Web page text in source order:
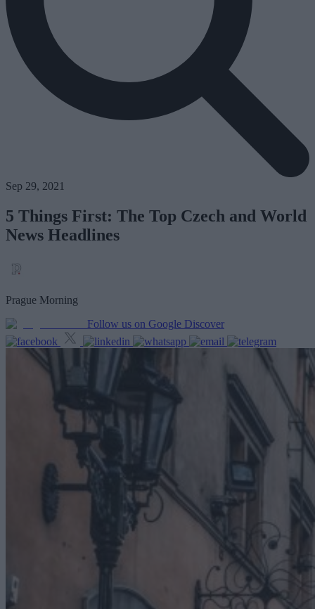
Sep 29, 2021
5 Things First: The Top Czech and World
News Headlines
Prague Morning
Follow us on Google Discover